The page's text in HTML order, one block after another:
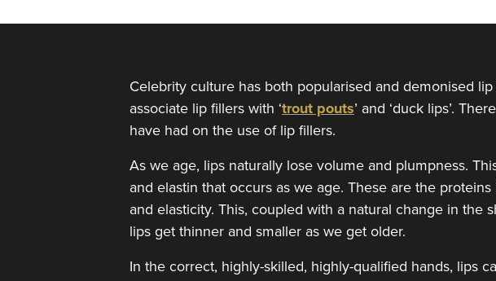
Celebrity culture has both popularised and demonised
associate lip fillers with ‘trout pouts’ and ‘duck lips’.
have had on the use of lip fillers.
As we age, lips naturally lose volume and plumpness.
and elastin that occurs as we age. These are the
and elasticity. This, coupled with a natural change in the
lips get thinner and smaller as we get older.
In the correct, highly-skilled, highly-qualified hands, lips